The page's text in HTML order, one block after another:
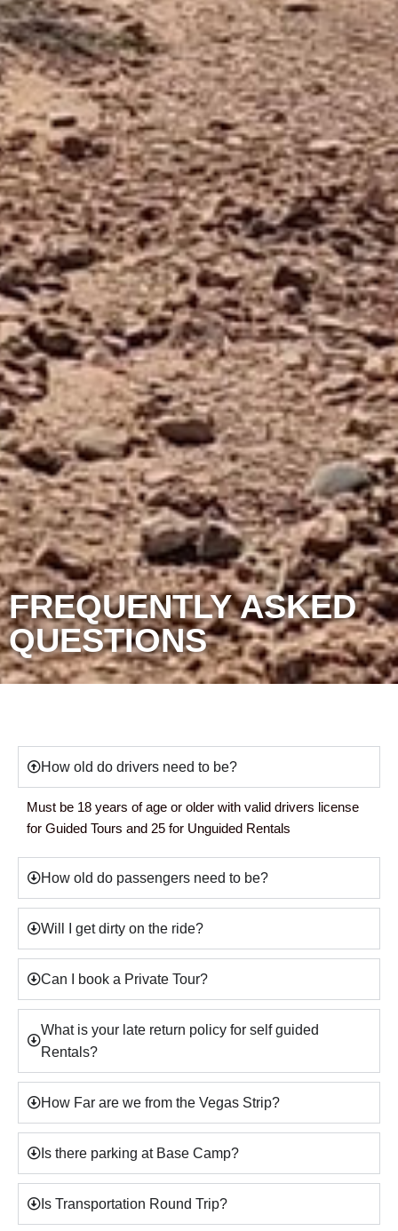
FREQUENTLY ASKED
QUESTIONS
How old do drivers need to be?
Must be 18 years of age or older with valid drivers license
for Guided Tours and 25 for Unguided Rentals
How old do passengers need to be?
Will I get dirty on the ride?
Can I book a Private Tour?
What is your late return policy for self guided
Rentals?
How Far are we from the Vegas Strip?
Is there parking at Base Camp?
Is Transportation Round Trip?